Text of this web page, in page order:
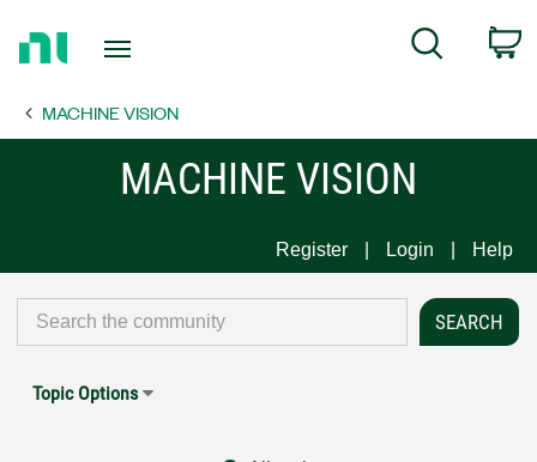
Page
Search
MACHINE VISION
MACHINE VISION
Register Login Help
Topic Options